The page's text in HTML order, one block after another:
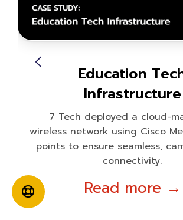
Education
Infrastructure
7 Tech deployed a cloud-
wireless network using Cisco
points to ensure seamless,
connectivity.
Read more →